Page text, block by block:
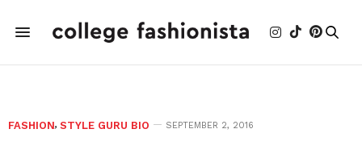
FASHION, STYLE GURU BIO SEPTEMBER 2, 2016